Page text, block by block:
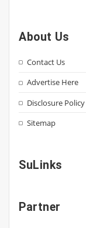
About Us
Contact Us
Advertise Here
Disclosure Policy
Sitemap
SuLinks
Partner